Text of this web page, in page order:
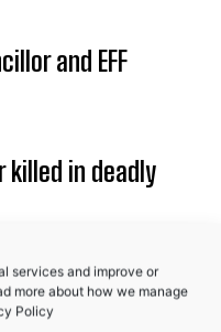
services and improve or
more about how we manage
Policy
and EFF
killed in deadly
NEXT ARTICLE